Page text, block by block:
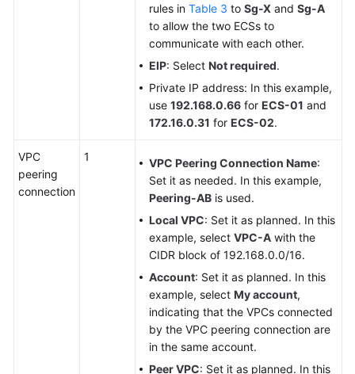
rules in Table 3 to Sg-X and Sg-A
to allow the two ECSs to
communicate with each other.
EIP: Select Not required.
Private IP address: In this example,
use 192.168.0.66 for ECS-01 and
172.16.0.31 for ECS-02.
VPC
peering
connection
1 VPC Peering Connection Name:
Set it as needed. In this example,
Peering-AB is used.
Local VPC: Set it as planned. In this
example, select VPC-A with the
CIDR block of 192.168.0.0/16.
Account: Set it as planned. In this
example, select My account,
indicating that the VPCs connected
by the VPC peering connection are
in the same account.
Peer VPC: Set it as planned. In this